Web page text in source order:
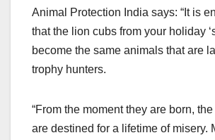
Animal Protection India says: “It is
that the lion cubs from your holiday
become the same animals that are
trophy hunters.
“From the moment they are born,
are destined for a lifetime of misery.